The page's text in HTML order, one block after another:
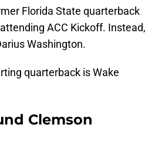
Florida State quarterback
ACC Kickoff. Instead,
Washington.
quarterback is Wake
Clemson